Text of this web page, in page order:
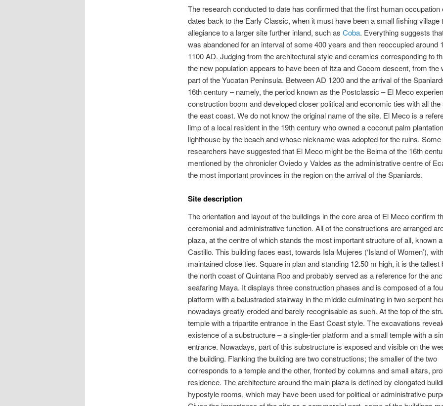
The research conducted to date has confirmed that the first human occupation
dates back to the Early Classic, when it must have been a small fishing village
allegiance to a larger site further inland, such as Coba. Everything suggests
was abandoned for an interval of some 400 years and then reoccupied around
1100 AD. Judging from the architectural style and ceramics corresponding to
the new population appears to have been of Itza and Cocom descent, from the
part of the Yucatan Peninsula. Between AD 1200 and the arrival of the
16th century – namely, the period known as the Postclassic – El Meco
construction boom and developed closer political and economic ties with all the
the east coast. We do not know the original name of the site. El Meco is a
limp of a local resident in the 19th century who owned a coconut palm
lighthouse by the beach and whose nickname was adopted for the ruins. Some
researchers have suggested that El Meco might be the Belma of the 16th
mentioned by the chronicler Oviedo y Valdes as the administrative centre of
the most important provinces in the region on the arrival of the Spaniards.
Site description
The orientation and layout of the buildings in the core area of El Meco confirm
ceremonial and administrative function. All of the constructions are arranged
plaza, at the centre of which stands the most important structure of all, known
Castillo. This building faces east, towards Isla Mujeres (‘Island of Women’),
maintained close ties. Square in plan and standing 12.50 m high, it is the tallest
the north coast of Quintana Roo and probably served as a reference for the
seafaring Maya. It displays three construction phases and is composed of a
platform with a balustraded stairway in the middle culminating in two serpent
nowadays greatly eroded and barely recognisable as such. At the top of the
temple with a tripartite entrance in the East Coast style. The excavations
existence of a substructure – a single-tier platform and a small temple with a
entrance. Nowadays, part of this substructure is exposed and visible on the
the building. Flanking the building are two constructions; the smaller of the two
corresponds to a temple and the other, fronted by columns and small altars,
residence. The architecture around the main plaza is defined by elongated
hypostyle rooms, which may have been used for political or administrative